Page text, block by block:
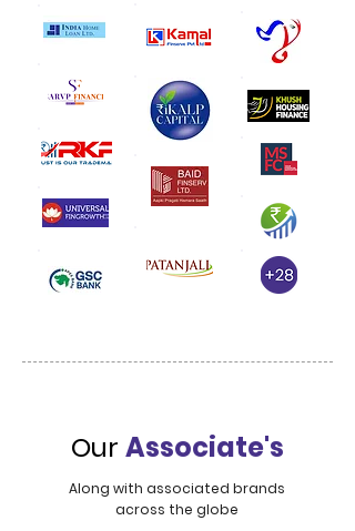
Our Associate's
Along with associated brands
across the globe